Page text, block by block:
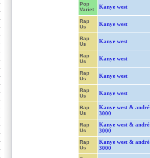
Pop
Variet
Kanye west
Rap
Us
Kanye west
Rap
Us
Kanye west
Rap
Us
Kanye west
Rap
Us
Kanye west
Rap
Us
Kanye west
Rap
Us
Kanye west & andré
3000
Rap
Us
Kanye west & andré
3000
Rap
Us
Kanye west & andré
3000